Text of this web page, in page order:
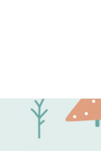
Maria Wright Feb
Seeing